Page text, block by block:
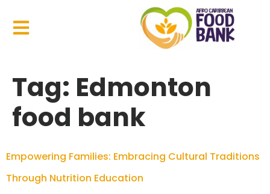
Tag: Edmonton
food bank
Empowering Families: Embracing Cultural Traditions
Through Nutrition Education